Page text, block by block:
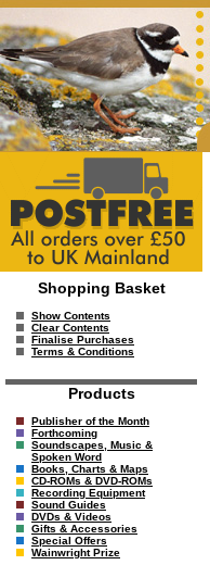
Shopping Basket
Show Contents
Clear Contents
Finalise Purchases
Terms & Conditions
Products
Publisher of the Month
Forthcoming
Soundscapes, Music &
Spoken Word
Books, Charts & Maps
CD-ROMs & DVD-ROMs
Recording Equipment
Sound Guides
DVDs & Videos
Gifts & Accessories
Special Offers
Wainwright Prize